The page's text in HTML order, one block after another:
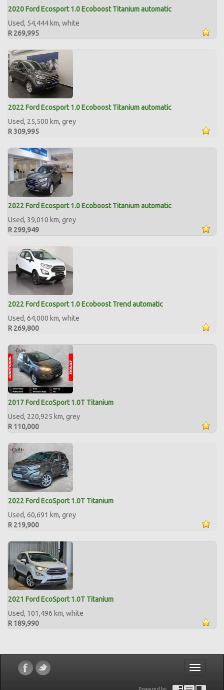
2020 Ford Ecosport 1.0 Ecoboost Titanium automatic
Used, 54,444 km, white
R 269,995
2022 Ford Ecosport 1.0 Ecoboost Titanium automatic
Used, 25,500 km, grey
R 309,995
2022 Ford Ecosport 1.0 Ecoboost Titanium automatic
Used, 39,010 km, grey
R 299,949
2022 Ford Ecosport 1.0 Ecoboost Trend automatic
Used, 64,000 km, white
R 269,800
2017 Ford EcoSport 1.0T Titanium
Used, 220,925 km, grey
R 110,000
2022 Ford EcoSport 1.0T Titanium
Used, 60,691 km, grey
R 219,900
2021 Ford EcoSport 1.0T Titanium
Used, 101,496 km, white
R 189,990
Toggle